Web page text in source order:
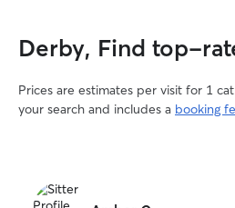
Derby, Find top-
Prices are estimates per visit for 1
your search and includes a booking